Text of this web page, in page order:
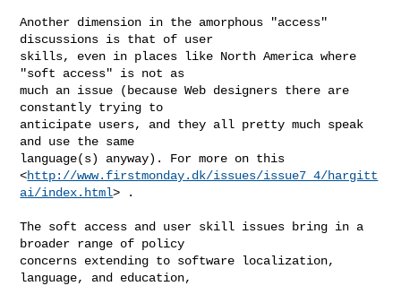
Another dimension in the amorphous "access"
discussions is that of user
skills, even in places like North America where
"soft access" is not as
much an issue (because Web designers there are
constantly trying to
anticipate users, and they all pretty much speak
and use the same
language(s) anyway). For more on this
<http://www.firstmonday.dk/issues/issue7_4/hargitt
ai/index.html> .
The soft access and user skill issues bring in a
broader range of policy
concerns extending to software localization,
language, and education,